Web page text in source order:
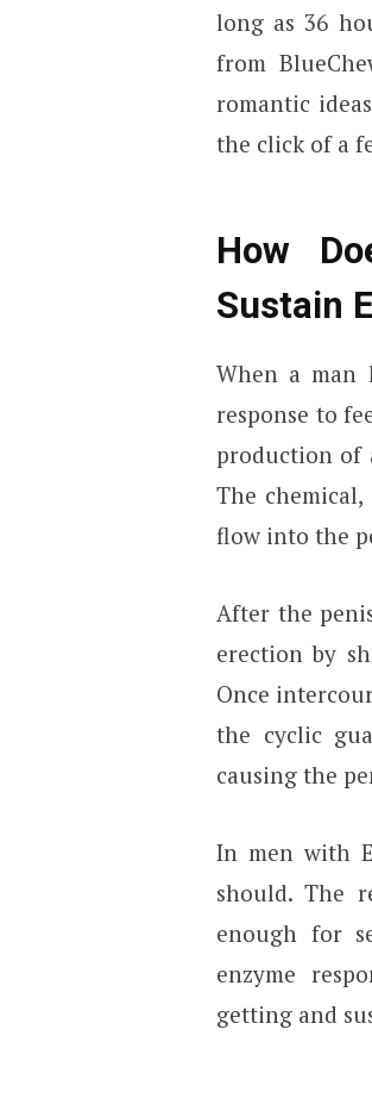
long as 36
from
romantic
the click of a
How
Sustain
When a man
response to
production of
The
flow into the
After the
erection by
Once
the cyclic
causing the
In men with
should. The
enough for
enzyme
getting and